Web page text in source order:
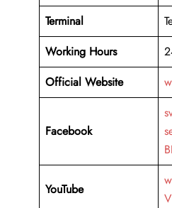
Terminal
Working Hours
Official Website
Facebook
YouTube